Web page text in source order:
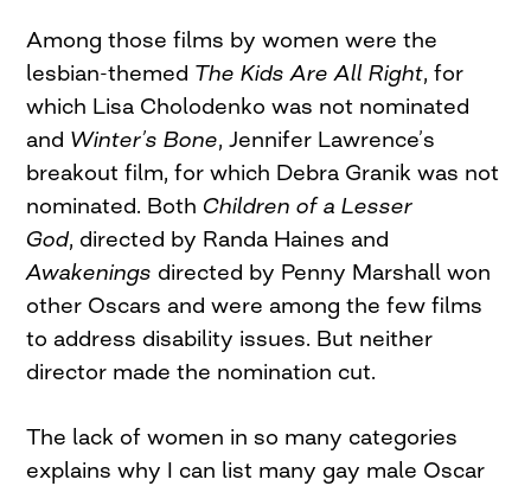
Among those films by women were the
lesbian-themed The Kids Are All Right, for
which Lisa Cholodenko was not nominated
and Winter’s Bone, Jennifer Lawrence’s
breakout film, for which Debra Granik was not
nominated. Both Children of a Lesser
God, directed by Randa Haines and
Awakenings directed by Penny Marshall won
other Oscars and were among the few films
to address disability issues. But neither
director made the nomination cut.
The lack of women in so many categories
explains why I can list many gay male Oscar